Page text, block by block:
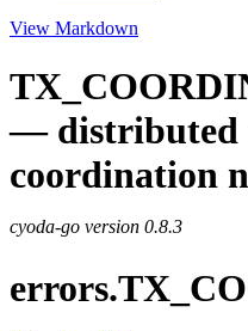
View Markdown
— distributed
coordination
cyoda-go version 0.8.3